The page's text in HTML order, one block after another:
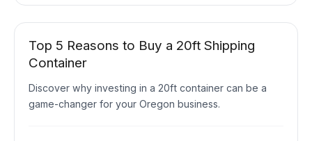
Top 5 Reasons to Buy a 20ft Shipping
Container
Discover why investing in a 20ft container can be a
game-changer for your Oregon business.